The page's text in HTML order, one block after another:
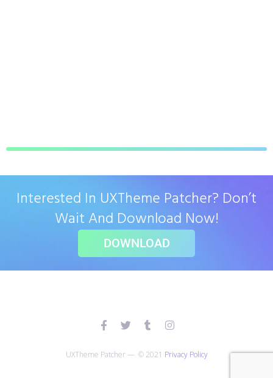
Interested In UXTheme Patcher? Don’t
Wait And Download Now!
DOWNLOAD
UXTheme Patcher — © 2021 Privacy Policy